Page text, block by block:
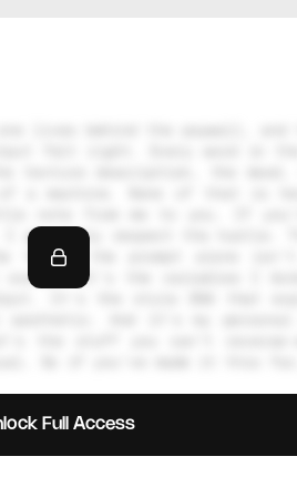
I genuinely respect the hustle.
thing, the prompt alone
It's the variables I
Full Access